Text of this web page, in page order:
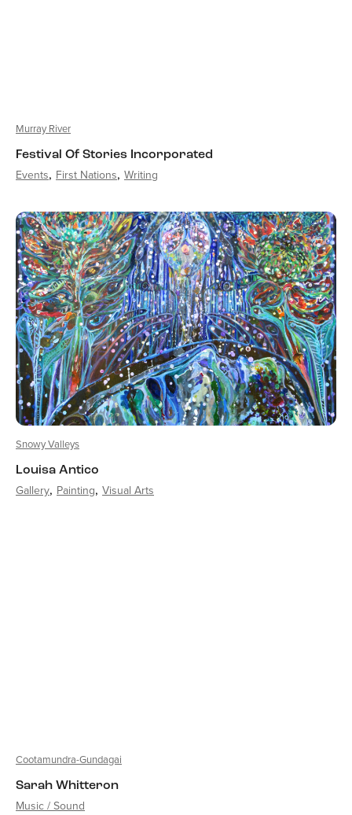
Murray River
Festival Of Stories Incorporated
Events First Nations Writing
Snowy Valleys
Louisa Antico
Gallery Painting Visual Arts
Cootamundra-Gundagai
Sarah Whitteron
Music / Sound